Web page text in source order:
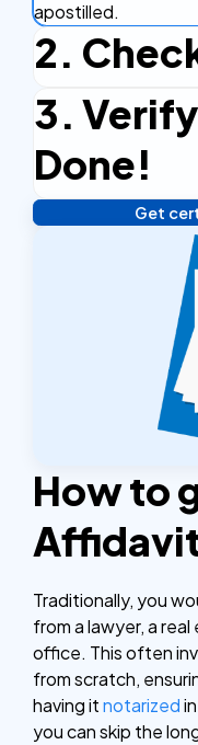
apostilled.
2.
Complete the
efficient.
3.
Done!
Verify your identity,
notarized or
Get
How to
Traditionally, you
from a lawyer, a
office. This often
from scratch,
having itnotarized
you can skip the